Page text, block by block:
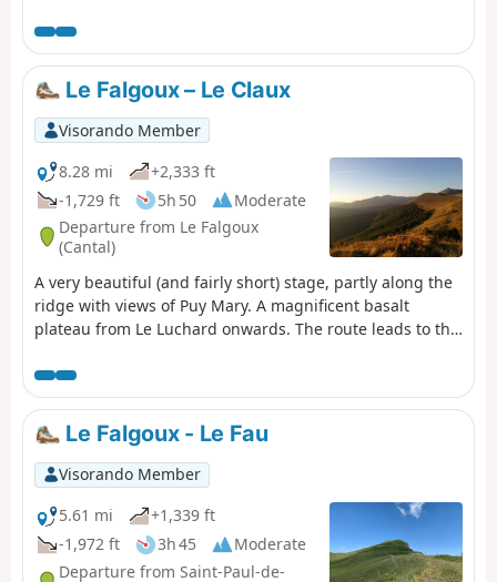
Le Falgoux – Le Claux
Visorando Member
8.28 mi
+2,333 ft
-1,729 ft
5h 50
Moderate
Departure from Le Falgoux
(Cantal)
A very beautiful (and fairly short) stage, partly along the
ridge with views of Puy Mary. A magnificent basalt
plateau from Le Luchard onwards. The route leads to the
Le Falgoux - Le Fau
Visorando Member
5.61 mi
+1,339 ft
-1,972 ft
3h 45
Moderate
Departure from Saint-Paul-de-